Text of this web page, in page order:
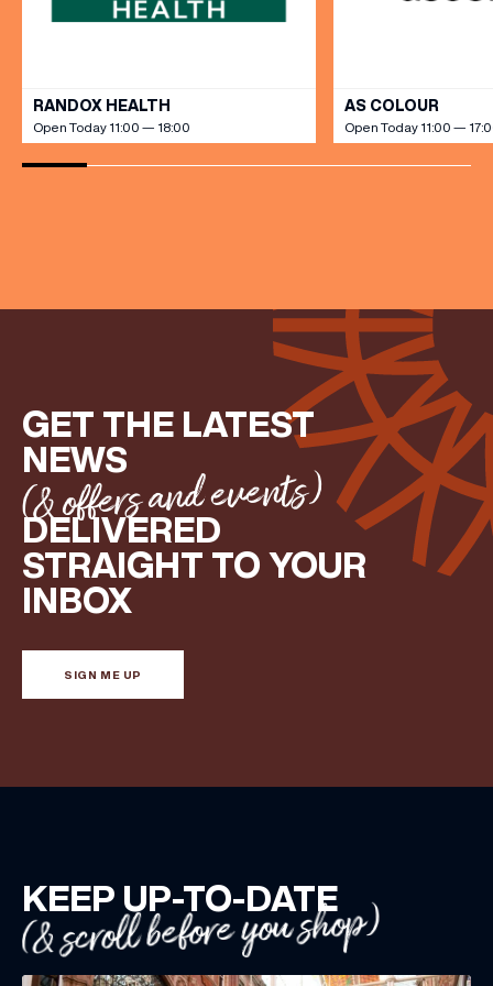
RANDOX HEALTH
Open Today 11:00 — 18:00
AS COLOUR
Open Today 11:00 —
GET THE LATEST
NEWS
(& offers and events)
DELIVERED
STRAIGHT TO YOUR
INBOX
SIGN ME UP
KEEP UP-TO-DATE
(& scroll before you shop)